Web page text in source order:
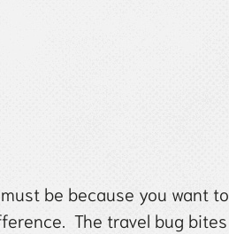
be because you want to,
The travel bug bites